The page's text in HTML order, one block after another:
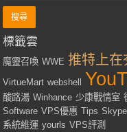
標籤雲
魔靈召喚 WWE 推特上在
VirtueMart webshell
酸路湯 Winhance 少康戰情室
Software VPS優惠 Tips Skype
系統維運 yourls VPS評測